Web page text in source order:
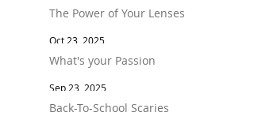
The Power of Your Lenses
Oct 23, 2025
What's your Passion
Sep 23, 2025
Back-To-School Scaries